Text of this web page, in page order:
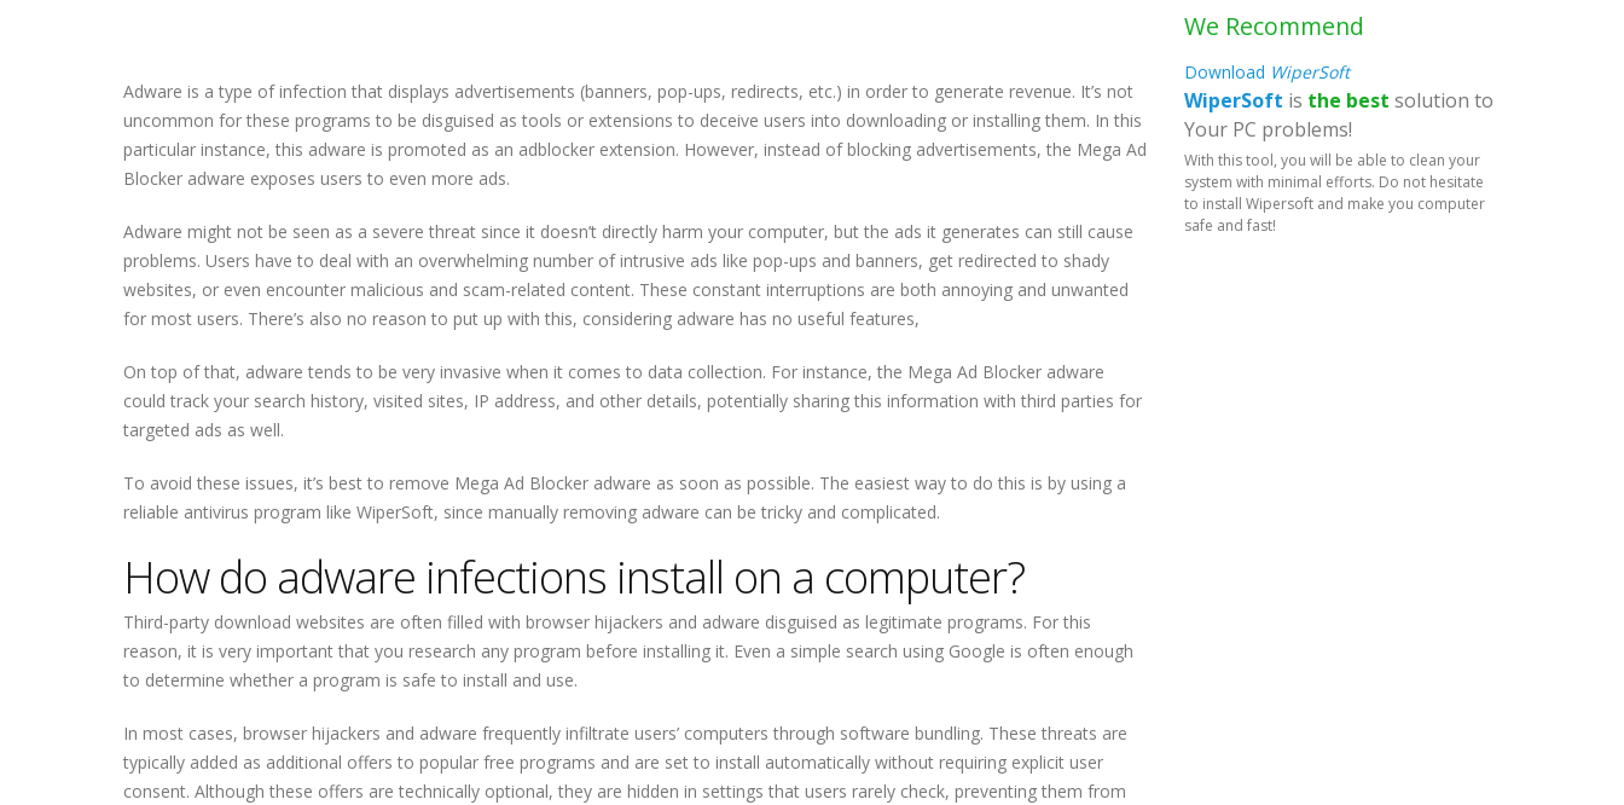
Adware is a type of infection that displays advertisements (banners, pop-ups, redirects, etc.) in order to generate revenue. It’s not
uncommon for these programs to be disguised as tools or extensions to deceive users into downloading or installing them. In this
particular instance, this adware is promoted as an adblocker extension. However, instead of blocking advertisements, the Mega Ad
Blocker adware exposes users to even more ads.
Adware might not be seen as a severe threat since it doesn’t directly harm your computer, but the ads it generates can still cause
problems. Users have to deal with an overwhelming number of intrusive ads like pop-ups and banners, get redirected to shady
websites, or even encounter malicious and scam-related content. These constant interruptions are both annoying and unwanted
for most users. There’s also no reason to put up with this, considering adware has no useful features,
On top of that, adware tends to be very invasive when it comes to data collection. For instance, the Mega Ad Blocker adware
could track your search history, visited sites, IP address, and other details, potentially sharing this information with third parties for
targeted ads as well.
To avoid these issues, it’s best to remove Mega Ad Blocker adware as soon as possible. The easiest way to do this is by using a
reliable antivirus program like WiperSoft, since manually removing adware can be tricky and complicated.
How do adware infections install on a computer?
Third-party download websites are often filled with browser hijackers and adware disguised as legitimate programs. For this
reason, it is very important that you research any program before installing it. Even a simple search using Google is often enough
to determine whether a program is safe to install and use.
In most cases, browser hijackers and adware frequently infiltrate users’ computers through software bundling. These threats are
typically added as additional offers to popular free programs and are set to install automatically without requiring explicit user
consent. Although these offers are technically optional, they are hidden in settings that users rarely check, preventing them from
We Recommend
Download WiperSoft
WiperSoft is the best solution to
Your PC problems!
With this tool, you will be able to clean your
system with minimal efforts. Do not hesitate
to install Wipersoft and make you computer
safe and fast!